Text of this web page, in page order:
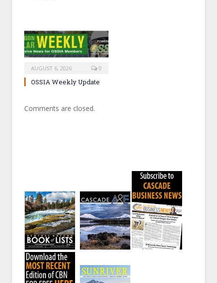
AUGUST 6, 2026 0
OSSIA Weekly Update
Comments are closed.